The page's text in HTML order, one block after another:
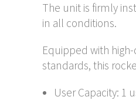
The unit is firmly
in all conditions.
Equipped with
standards, this
User Capacity: 1